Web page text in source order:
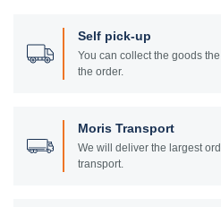
Self pick-up
You can collect the goods
the order.
Moris Transport
We will deliver the largest
transport.